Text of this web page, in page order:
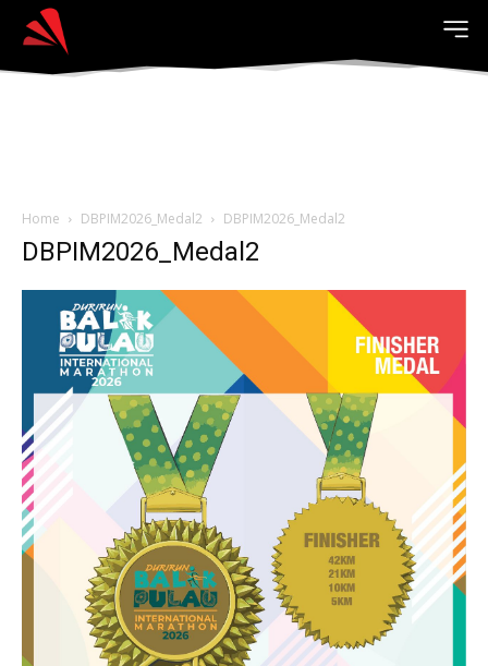
Home DBPIM2026_Medal2 DBPIM2026_Medal2
DBPIM2026_Medal2